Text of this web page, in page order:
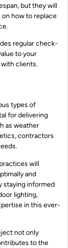
but they will
how to replace
regular check-
to your
clients.
types of
for delivering
as weather
contractors
will
and
staying informed
lighting,
in this ever-
not only
to the